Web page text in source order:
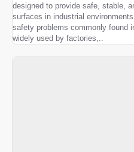
designed to provide safe, stable,
surfaces in industrial
safety problems commonly found
widely used by factories,..